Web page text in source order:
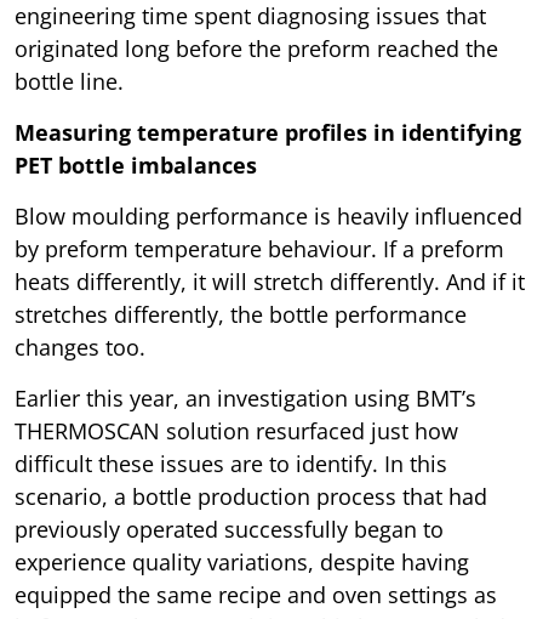
engineering time spent diagnosing issues that
originated long before the preform reached the
bottle line.
Measuring temperature profiles in identifying
PET bottle imbalances
Blow moulding performance is heavily influenced
by preform temperature behaviour. If a preform
heats differently, it will stretch differently. And if it
stretches differently, the bottle performance
changes too.
Earlier this year, an investigation using BMT’s
THERMOSCAN solution resurfaced just how
difficult these issues are to identify. In this
scenario, a bottle production process that had
previously operated successfully began to
experience quality variations, despite having
equipped the same recipe and oven settings as